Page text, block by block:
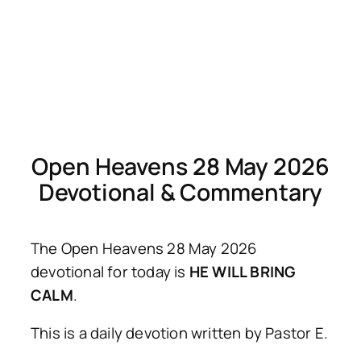
Open Heavens 28 May 2026
Devotional & Commentary
The Open Heavens 28 May 2026
devotional for today is HE WILL BRING
CALM.
This is a daily devotion written by Pastor E.